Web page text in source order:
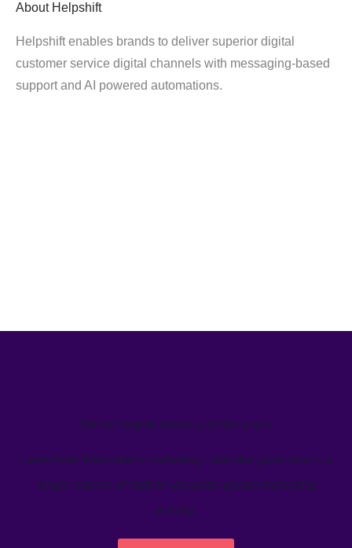
About Helpshift
Helpshift enables brands to deliver superior digital
customer service digital channels with messaging-based
support and AI powered automations.
We’ve helped teams just like yours
Learn how Welcome's marketing calendar gives teams a
single source-of-truth to visualize global marketing
activity.